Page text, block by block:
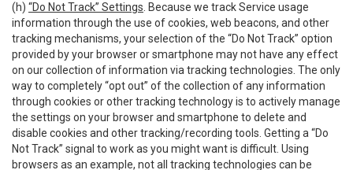
(h) “Do Not Track” Settings . Because we track Service usage
information through the use of cookies, web beacons, and other
tracking mechanisms, your selection of the “Do Not Track” option
provided by your browser or smartphone may not have any effect
on our collection of information via tracking technologies. The only
way to completely “opt out” of the collection of any information
through cookies or other tracking technology is to actively manage
the settings on your browser and smartphone to delete and
disable cookies and other tracking/recording tools. Getting a “Do
Not Track” signal to work as you might want is difficult. Using
browsers as an example, not all tracking technologies can be